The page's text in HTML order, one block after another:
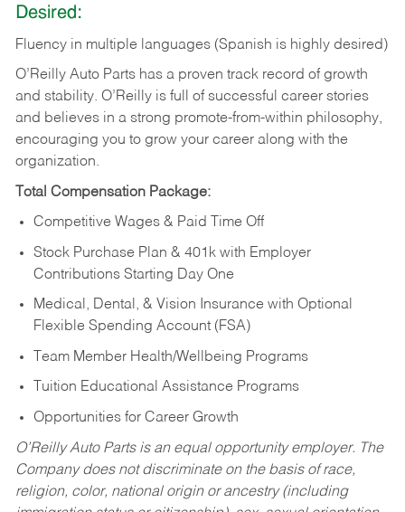
Desired:
Fluency in multiple languages (Spanish is highly desired)
O’Reilly Auto Parts has a proven track record of growth
and stability. O’Reilly is full of successful career stories
and believes in a strong promote-from-within philosophy,
encouraging you to grow your career along with the
organization.
Total Compensation Package:
Competitive Wages & Paid Time Off
Stock Purchase Plan & 401k with Employer
Contributions Starting Day One
Medical, Dental, & Vision Insurance with Optional
Flexible Spending Account (FSA)
Team Member Health/Wellbeing Programs
Tuition Educational Assistance Programs
Opportunities for Career Growth
O’Reilly Auto Parts is an equal opportunity employer. The
Company does not discriminate on the basis of race,
religion, color, national origin or ancestry (including